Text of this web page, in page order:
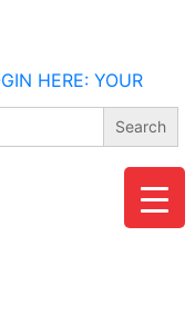
HERE: YOUR